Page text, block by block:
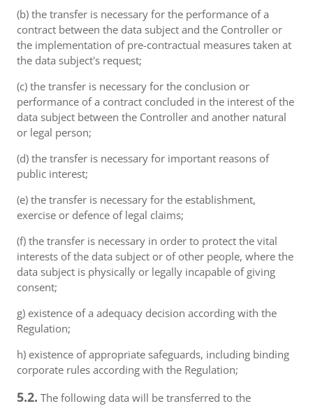
(b) the transfer is necessary for the performance of a
contract between the data subject and the Controller or
the implementation of pre-contractual measures taken at
the data subject's request;
(c) the transfer is necessary for the conclusion or
performance of a contract concluded in the interest of the
data subject between the Controller and another natural
or legal person;
(d) the transfer is necessary for important reasons of
public interest;
(e) the transfer is necessary for the establishment,
exercise or defence of legal claims;
(f) the transfer is necessary in order to protect the vital
interests of the data subject or of other people, where the
data subject is physically or legally incapable of giving
consent;
g) existence of a adequacy decision according with the
Regulation;
h) existence of appropriate safeguards, including binding
corporate rules according with the Regulation;
5.2. The following data will be transferred to the